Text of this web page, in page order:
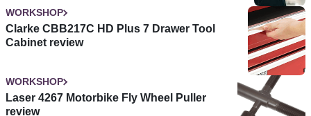
WORKSHOP
Clarke CBB217C HD Plus 7 Drawer Tool
Cabinet review
WORKSHOP
Laser 4267 Motorbike Fly Wheel Puller
review